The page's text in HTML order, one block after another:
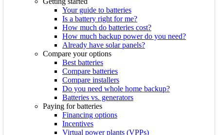
Your guide to batteries
Is a battery right for me?
How much do batteries cost?
How much backup power do you need?
Already have solar panels?
Compare your options
Best batteries
Compare batteries
Compare installers
Do you need whole home backup?
Batteries vs. generators
Paying for batteries
Financing options
Incentives
Virtual power plants (VPPs)